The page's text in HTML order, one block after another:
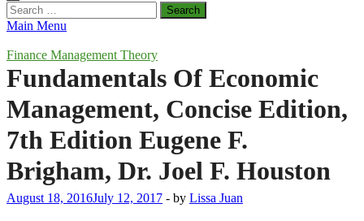
Search
for:
Main Menu
Finance Management Theory
Fundamentals Of Economic
Management, Concise Edition,
7th Edition Eugene F.
Brigham, Dr. Joel F. Houston
August 18, 2016July 12, 2017 - by Lissa Juan